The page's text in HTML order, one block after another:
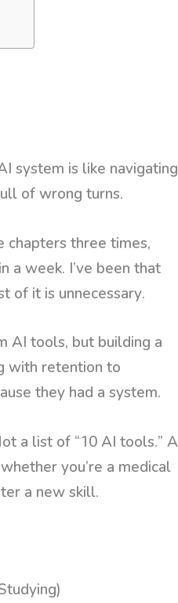
system is like navigating
of wrong turns.
chapters three times,
week. I’ve been that
of it is unnecessary.
AI tools, but building a
with retention to
they had a system.
a list of “10 AI tools.” A
you’re a medical
a new skill.